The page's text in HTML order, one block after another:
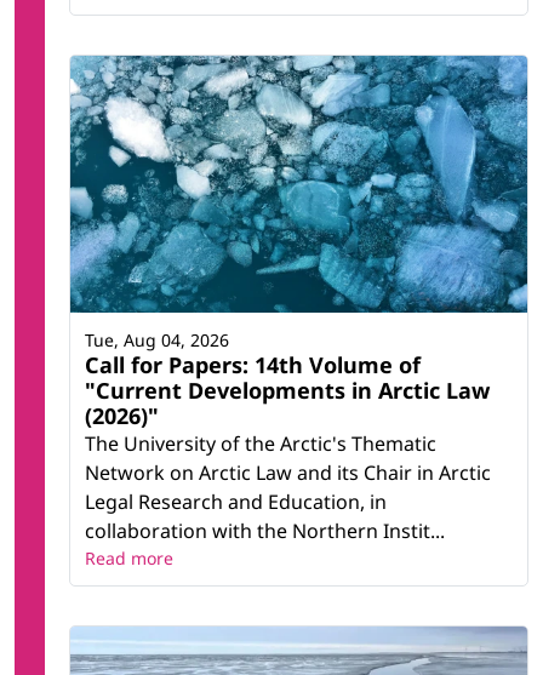
Call for Papers: 14th Volume of
"Current Developments in Arctic Law
(2026)"
The University of the Arctic's Thematic
Network on Arctic Law and its Chair in Arctic
Legal Research and Education, in
collaboration with the Northern Instit...
Tue, Aug 04, 2026
Read more